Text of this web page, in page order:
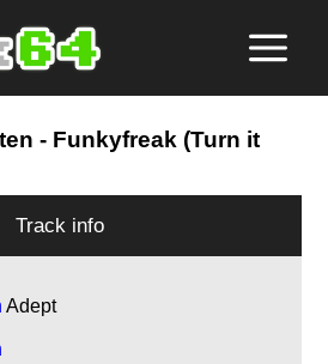
- Funkyfreak (Turn it
Track info
Adept